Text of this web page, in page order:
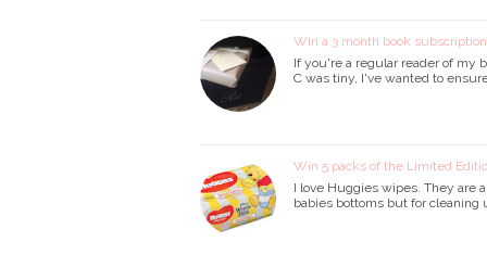
Win a 3 month book
If you're a regular reader of my
C was tiny, I've wanted to
Win 5 packs of the Limited
I love Huggies wipes. They are
babies bottoms but for